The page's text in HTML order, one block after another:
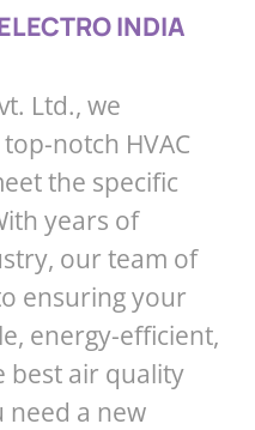
INDIA
Ltd., we
notch HVAC
the specific
years of
our team of
ensuring your
energy-efficient,
best air quality
need a new